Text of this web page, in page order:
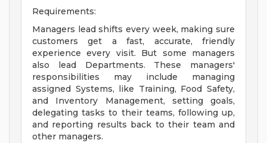
Requirements:
Managers lead shifts every week, making sure
customers get a fast, accurate, friendly
experience every visit. But some managers
also lead Departments. These managers'
responsibilities may include managing
assigned Systems, like Training, Food Safety,
and Inventory Management, setting goals,
delegating tasks to their teams, following up,
and reporting results back to their team and
other managers.